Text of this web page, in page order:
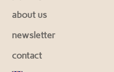
about us
newsletter
contact